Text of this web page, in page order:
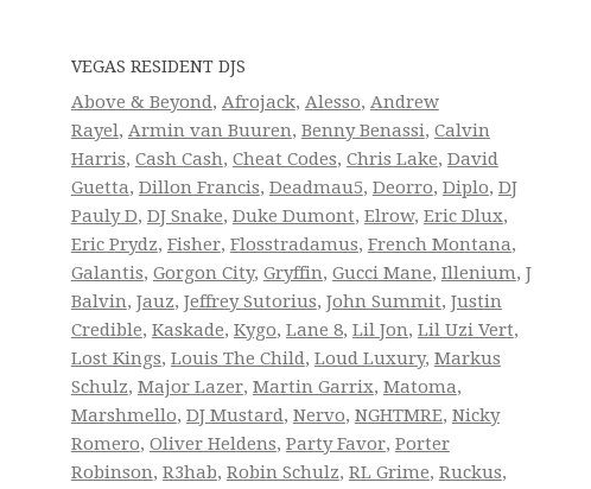
VEGAS RESIDENT DJS
Above & Beyond, Afrojack, Alesso, Andrew
Rayel, Armin van Buuren, Benny Benassi, Calvin
Harris, Cash Cash, Cheat Codes, Chris Lake, David
Guetta, Dillon Francis, Deadmau5, Deorro, Diplo, DJ
Pauly D, DJ Snake, Duke Dumont, Elrow, Eric Dlux,
Eric Prydz, Fisher, Flosstradamus, French Montana,
Galantis, Gorgon City, Gryffin, Gucci Mane, Illenium, J
Balvin, Jauz, Jeffrey Sutorius, John Summit, Justin
Credible, Kaskade, Kygo, Lane 8, Lil Jon, Lil Uzi Vert,
Lost Kings, Louis The Child, Loud Luxury, Markus
Schulz, Major Lazer, Martin Garrix, Matoma,
Marshmello, DJ Mustard, Nervo, NGHTMRE, Nicky
Romero, Oliver Heldens, Party Favor, Porter
Robinson, R3hab, Robin Schulz, RL Grime, Ruckus,